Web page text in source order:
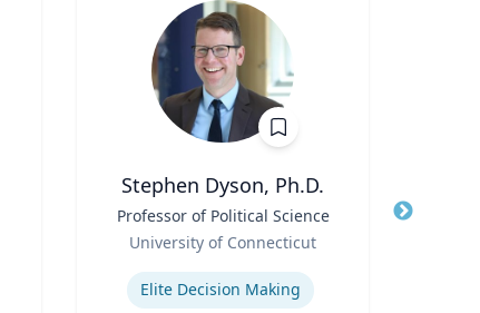
Stephen Dyson, Ph.D.
Professor of Political Science
University of Connecticut
Expertise
Elite Decision Making
Title